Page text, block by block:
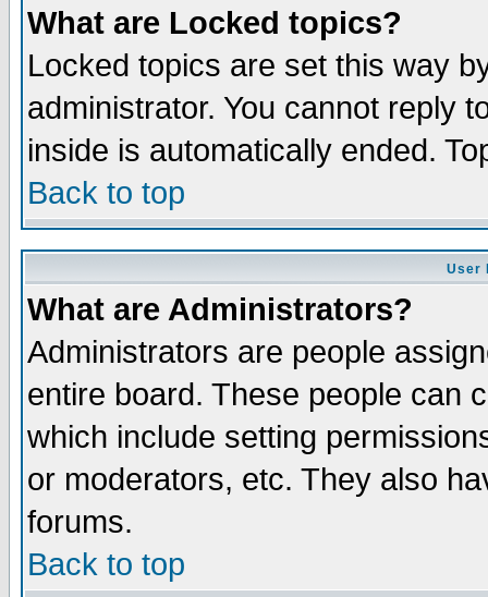
What are Locked topics?
Locked topics are set this way
administrator. You cannot reply
inside is automatically ended.
Back to top
User
What are Administrators?
Administrators are people
entire board. These people can
which include setting
or moderators, etc. They also
forums.
Back to top